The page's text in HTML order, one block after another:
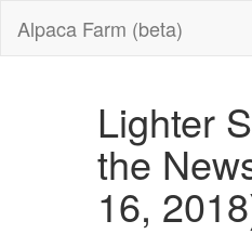
Alpaca Farm (beta)
Lighter
the
16,